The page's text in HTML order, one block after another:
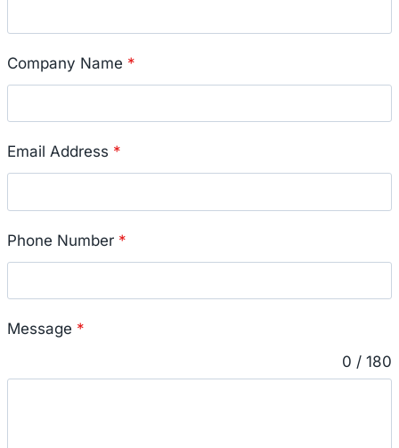
Company Name *
Email Address *
Phone Number *
Message *
0 / 180